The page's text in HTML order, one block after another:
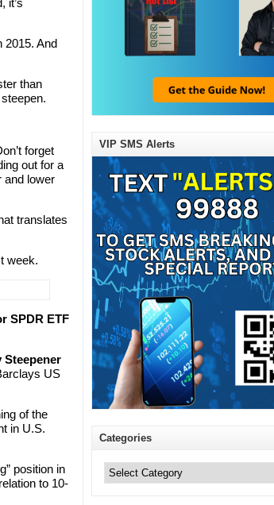
it’s
2015. And
than
forget
out for a
and lower
translates
week.
SPDR ETF
Steepener
US
of the
in U.S.
position in
to 10-
VIP SMS Alerts
Categories